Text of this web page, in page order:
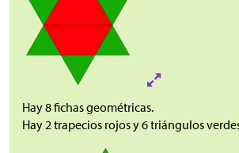
Hay 8 fichas geométricas.
Hay 2 trapecios rojos y 6 triángulos